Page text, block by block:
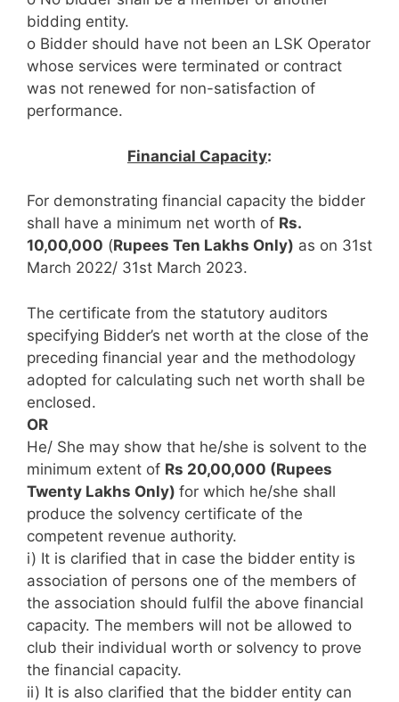
bidding entity.
o Bidder should have not been an LSK Operator
whose services were terminated or contract
was not renewed for non-satisfaction of
performance.
Financial Capacity:
For demonstrating financial capacity the bidder
shall have a minimum net worth of Rs.
10,00,000 (Rupees Ten Lakhs Only) as on 31st
March 2022/ 31st March 2023.
The certificate from the statutory auditors
specifying Bidder’s net worth at the close of the
preceding financial year and the methodology
adopted for calculating such net worth shall be
enclosed.
OR
He/ She may show that he/she is solvent to the
minimum extent of Rs 20,00,000 (Rupees
Twenty Lakhs Only) for which he/she shall
produce the solvency certificate of the
competent revenue authority.
i) It is clarified that in case the bidder entity is
association of persons one of the members of
the association should fulfil the above financial
capacity. The members will not be allowed to
club their individual worth or solvency to prove
the financial capacity.
ii) It is also clarified that the bidder entity can